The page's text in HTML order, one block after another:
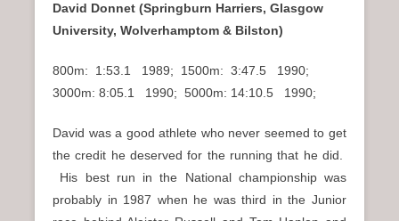
David Donnet (Springburn Harriers, Glasgow
University, Wolverhamptom & Bilston)
800m: 1:53.1 1989; 1500m: 3:47.5 1990;
3000m: 8:05.1 1990; 5000m: 14:10.5 1990;
David was a good athlete who never seemed to get
the credit he deserved for the running that he did.
His best run in the National championship was
probably in 1987 when he was third in the Junior